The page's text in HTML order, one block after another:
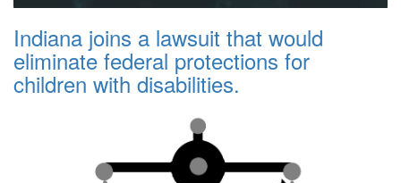
Indiana joins a lawsuit that would
eliminate federal protections for
children with disabilities.